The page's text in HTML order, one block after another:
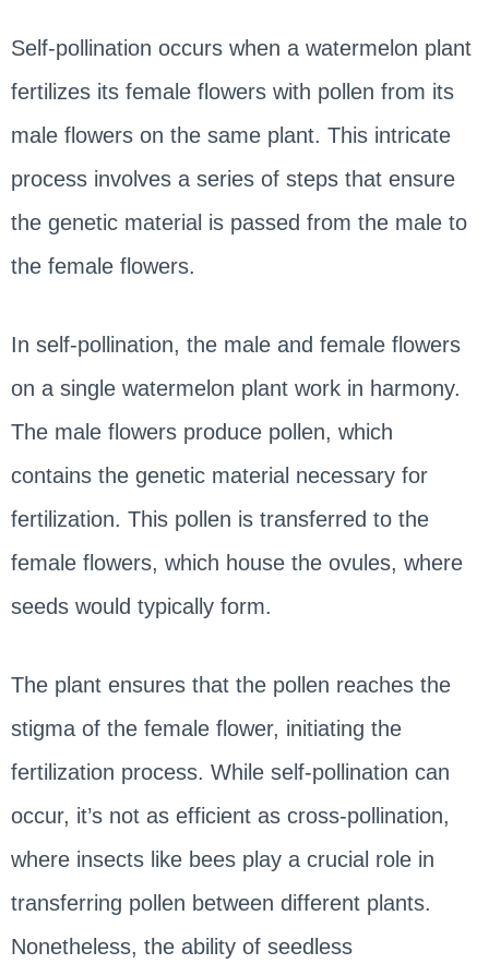
Self-pollination occurs when a watermelon plant
fertilizes its female flowers with pollen from its
male flowers on the same plant. This intricate
process involves a series of steps that ensure
the genetic material is passed from the male to
the female flowers.
In self-pollination, the male and female flowers
on a single watermelon plant work in harmony.
The male flowers produce pollen, which
contains the genetic material necessary for
fertilization. This pollen is transferred to the
female flowers, which house the ovules, where
seeds would typically form.
The plant ensures that the pollen reaches the
stigma of the female flower, initiating the
fertilization process. While self-pollination can
occur, it’s not as efficient as cross-pollination,
where insects like bees play a crucial role in
transferring pollen between different plants.
Nonetheless, the ability of seedless